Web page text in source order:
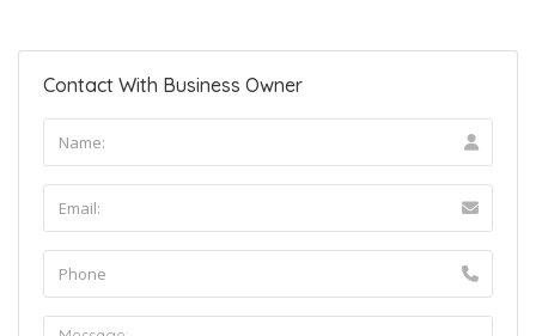
Contact With Business Owner